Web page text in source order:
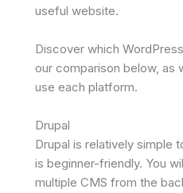
useful website.
Discover which
our comparison below, as
use each platform.
Drupal
Drupal is relatively simple
is beginner-friendly. You
multiple CMS from the